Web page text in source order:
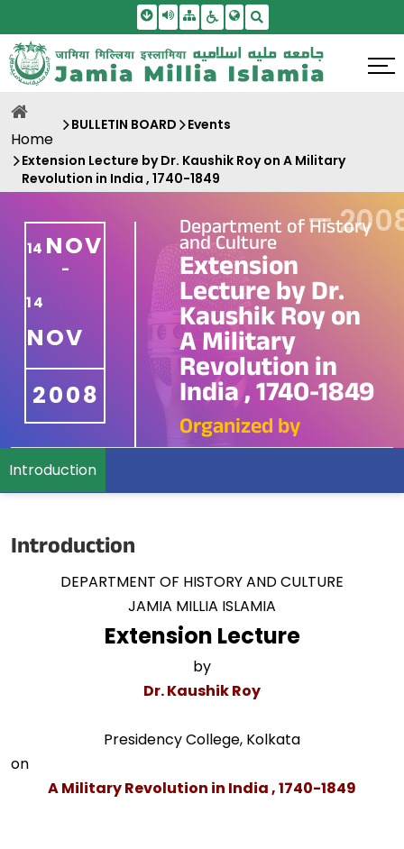
Skip To Main Content
Screen Reader Access
SitemapAccessbility Settings
Home
BULLETIN BOARD Events
Extension Lecture by Dr. Kaushik Roy on A Military
Revolution in India , 1740-1849
14 NOV
-
14
NOV
2008
Department of History
and Culture
Extension
Lecture by Dr.
Kaushik Roy on
A Military
Revolution in
India , 1740-1849
Organized by
—
Introduction
Introduction
DEPARTMENT OF HISTORY AND CULTURE
JAMIA MILLIA ISLAMIA
Extension Lecture
by
Dr. Kaushik Roy
Presidency College, Kolkata
on
A Military Revolution in India , 1740-1849